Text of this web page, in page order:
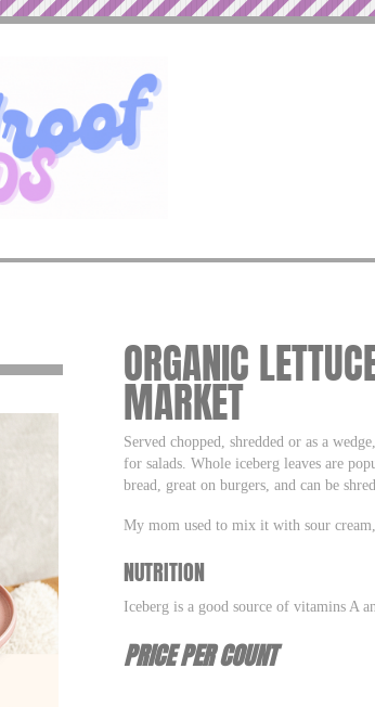
ORGANIC
MARKET
Served chopped, shredded or as a
for salads. Whole iceberg leaves are
bread, great on burgers, and can be
My mom used to mix it with sour
NUTRITION
Iceberg is a good source of vitamins A
PRICE PER COUNT